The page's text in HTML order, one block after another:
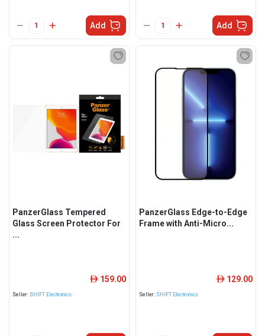
Add Add
PanzerGlass Tempered
Glass Screen Protector For
...
Seller: SHIFT Electronics
ê 159.00
PanzerGlass Edge-to-Edge
Frame with Anti-Micro...
Seller: SHIFT Electronics
ê 129.00